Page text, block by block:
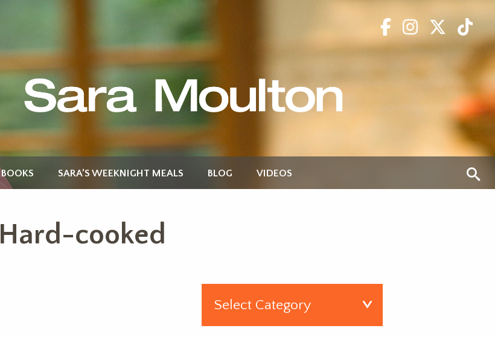
BOOKS SARA’S WEEKNIGHT MEALS BLOG VIDEOS
Hard-cooked